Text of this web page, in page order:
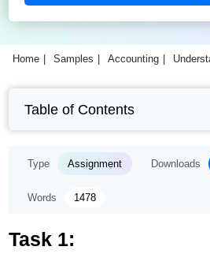
Home Samples Accounting
Table of Contents
Type Assignment Downloads
Words 1478
Task 1: